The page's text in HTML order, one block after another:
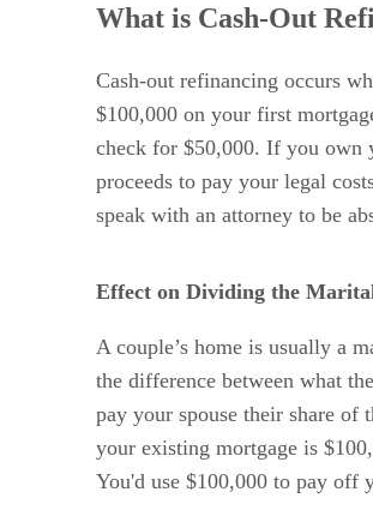
What is Cash-Out
Cash-out refinancing occurs
$100,000 on your first
check for $50,000. If you own
proceeds to pay your legal
speak with an attorney to be
Effect on Dividing the
A couple’s home is usually a
the difference between what
pay your spouse their share of
your existing mortgage is
You'd use $100,000 to pay off